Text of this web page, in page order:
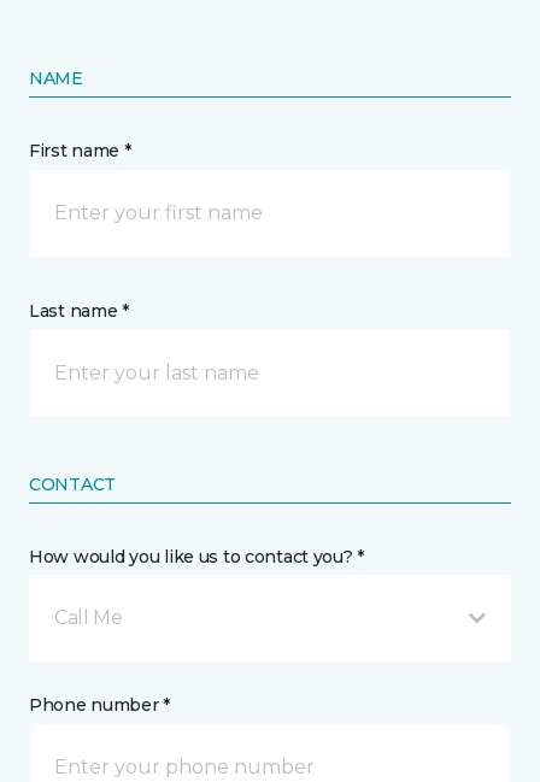
NAME
First name *
Last name *
CONTACT
How would you like us to contact you? *
Call Me
Phone number *